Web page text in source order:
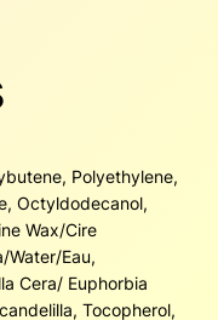
Polyethylene,
Octyldodecanol,
Wax/Cire
Water/Eau,
Cera/ Euphorbia
Tocopherol,